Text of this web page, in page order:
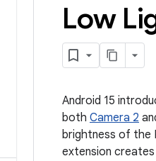
Low
Android 15
both Camera 2
brightness of the
extension